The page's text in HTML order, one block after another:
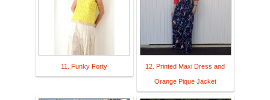
11. Funky Forty 12. Printed Maxi Dress and
Orange Pique Jacket